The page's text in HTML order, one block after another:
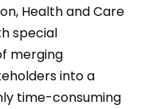
Health and Care
special
merging
into a
time-consuming